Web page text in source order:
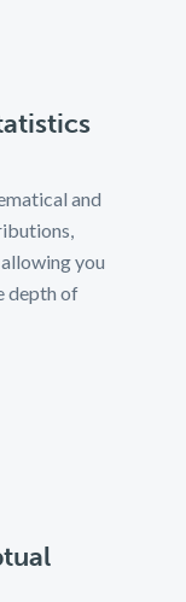
and
you
depth of